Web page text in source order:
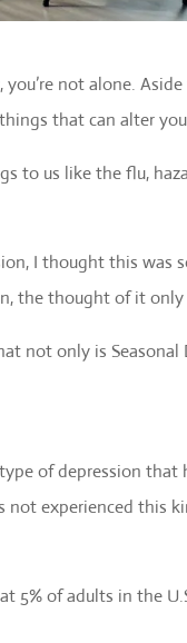
not alone.
that can alter
to us like the flu,
I thought this was
the thought of it only
not only is
of depression
experienced this
5% of adults in the